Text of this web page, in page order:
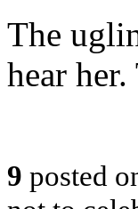
The
hear
9 posted